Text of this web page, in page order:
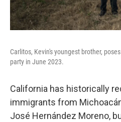
Carlitos, Kevin's youngest brother,
party in June 2023.
California has historically
immigrants from
José Hernández Moreno,